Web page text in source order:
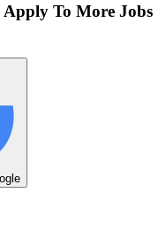
To More Jobs